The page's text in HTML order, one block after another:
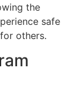
the
safe
others.